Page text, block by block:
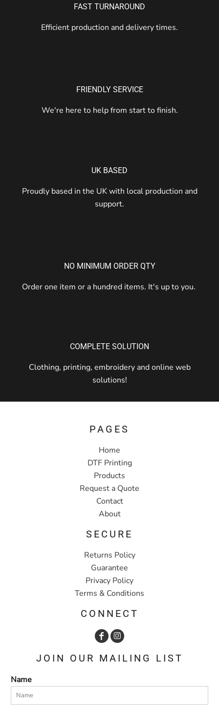
FAST TURNAROUND
Efficient production and delivery times.
FRIENDLY SERVICE
We're here to help from start to finish.
UK BASED
Proudly based in the UK with local production and
support.
NO MINIMUM ORDER QTY
Order one item or a hundred items. It's up to you.
COMPLETE SOLUTION
Clothing, printing, embroidery and online web
solutions!
PAGES
Home
DTF Printing
Products
Request a Quote
Contact
About
SECURE
Returns Policy
Guarantee
Privacy Policy
Terms & Conditions
CONNECT
JOIN OUR MAILING LIST
Name